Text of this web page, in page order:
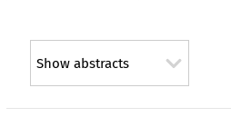
Show abstracts